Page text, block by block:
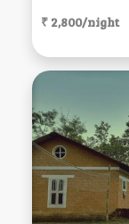
₹ 2,800/night